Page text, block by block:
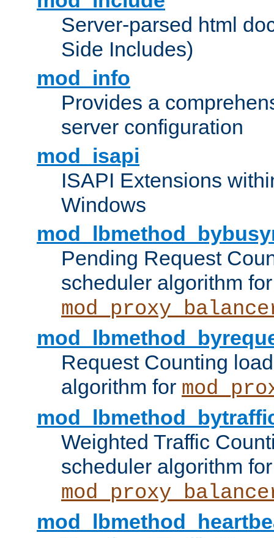
Server-parsed html
Side Includes)
mod_info
Provides a
server configuration
mod_isapi
ISAPI Extensions
Windows
Pending Request
scheduler algorithm for
Request Counting
algorithm for
Weighted Traffic
scheduler algorithm for